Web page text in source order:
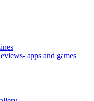
apps and games